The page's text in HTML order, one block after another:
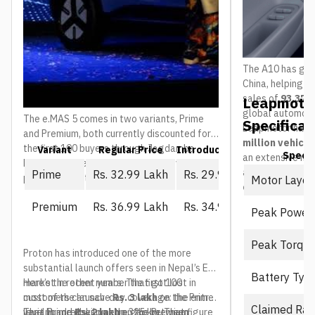
The e.MAS 5 comes in two variants, Prime
and Premium, both currently discounted for
the first 100 buyers through Jagdamba
Motors. The regular price is what everyone
pays once that window closes:
Variant Regular Price Introductory Price (First
Prime Rs. 32.99 Lakh Rs. 29.99 Lakh
Premium Rs. 36.99 Lakh Rs. 34.99 Lakh
Proton has introduced one of the more
substantial launch offers seen in Nepal’s EV
market in recent years. The first 100
customers can saveRs. 3 lakhon the Prime
variant andRs. 2 lakhon the Premium
Here’s the other number that got lost in
most of the launch-day coverage: the entry-
level Prime does not do 325 km. That figure
That hundred-kilometre gap between
The A10 has
China, helping
sales of
global
Leapmotor has
million
an extensive
and service
countries.
Spec
Motor
Peak Power
Peak Torque
Battery
Claimed